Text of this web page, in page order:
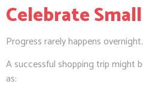
Celebrate
Progress rarely happens overnight.
A successful shopping trip might
as: